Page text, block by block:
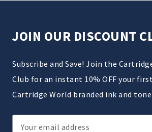
JOIN OUR DISCOUNT
Subscribe and Save! Join the
Club for an instant 10% OFF your
Cartridge World branded ink and
Email